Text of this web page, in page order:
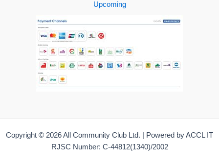
Upcoming
Copyright © 2026 All Community Club Ltd. | Powered by ACCL IT
RJSC Number: C-44812(1340)/2002